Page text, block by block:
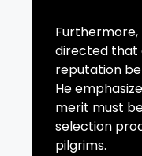
Furthermore,
directed that
reputation
He
merit must
selection
pilgrims.